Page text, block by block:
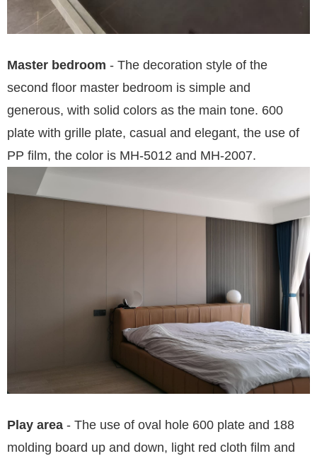
Master bedroom - The decoration style of the
second floor master bedroom is simple and
generous, with solid colors as the main tone. 600
plate with grille plate, casual and elegant, the use of
PP film, the color is MH-5012 and MH-2007.
Play area - The use of oval hole 600 plate and 188
molding board up and down, light red cloth film and